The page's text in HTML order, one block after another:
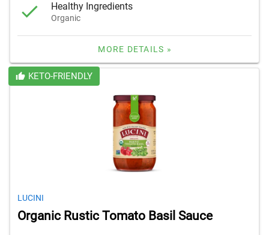
Healthy Ingredients
Organic
MORE DETAILS »
KETO-FRIENDLY
LUCINI
Organic Rustic Tomato Basil Sauce